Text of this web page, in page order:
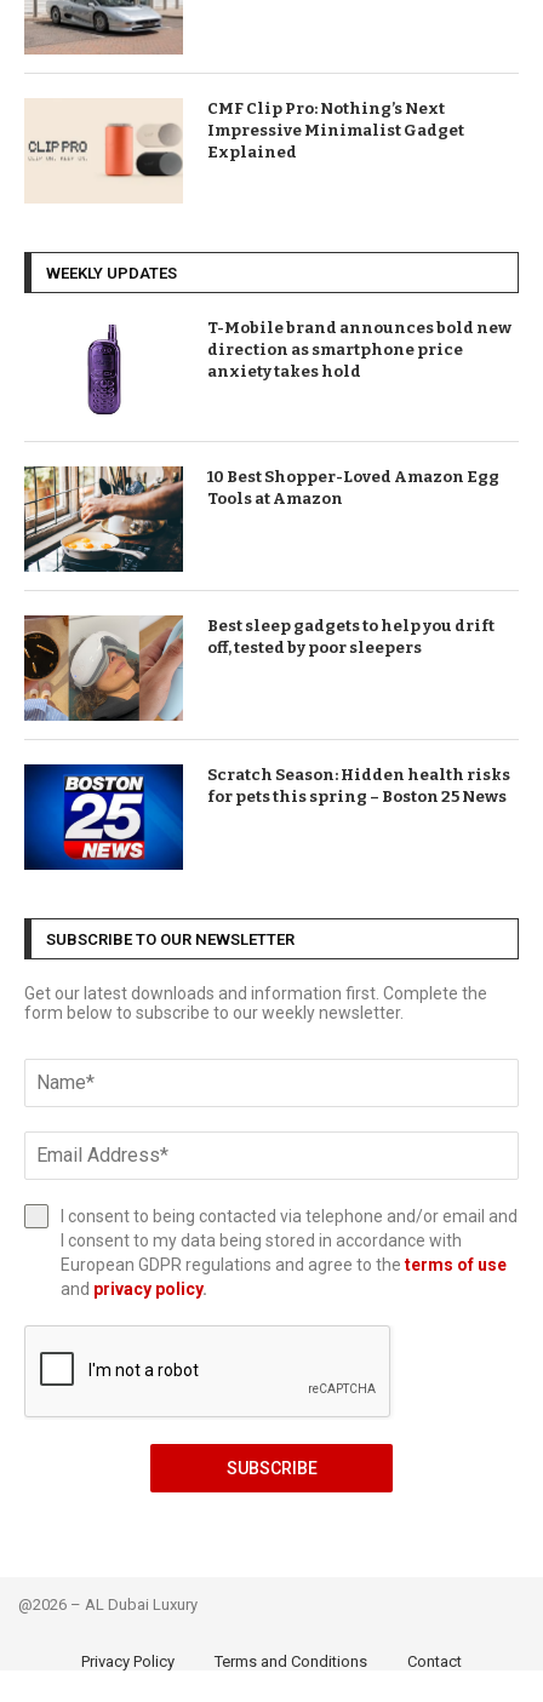
CMF Clip Pro: Nothing’s Next
Impressive Minimalist Gadget
Explained
WEEKLY UPDATES
T-Mobile brand announces bold new
direction as smartphone price
anxiety takes hold
10 Best Shopper-Loved Amazon Egg
Tools at Amazon
Best sleep gadgets to help you drift
off, tested by poor sleepers
Scratch Season: Hidden health risks
for pets this spring – Boston 25 News
SUBSCRIBE TO OUR NEWSLETTER
Get our latest downloads and information first. Complete the
form below to subscribe to our weekly newsletter.
I consent to being contacted via telephone and/or email and
I consent to my data being stored in accordance with
European GDPR regulations and agree to the terms of use
and privacy policy.
SUBSCRIBE
@2026 – AL Dubai Luxury
Privacy Policy Terms and Conditions Contact